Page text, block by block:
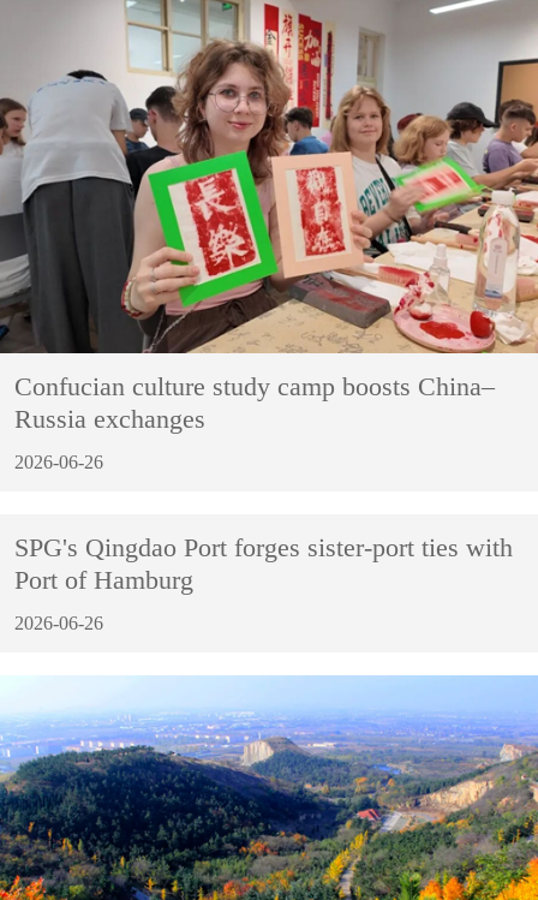
Confucian culture study camp boosts China–
Russia exchanges
2026-06-26
SPG's Qingdao Port forges sister-port ties with
Port of Hamburg
2026-06-26